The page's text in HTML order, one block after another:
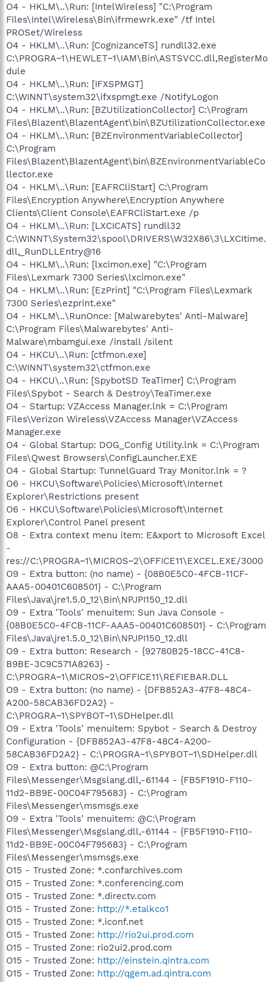
O4 - HKLM\..\Run: [IntelWireless] "C:\Program
Files\Intel\Wireless\Bin\ifrmewrk.exe" /tf Intel
PROSet/Wireless
O4 - HKLM\..\Run: [CognizanceTS] rundll32.exe
C:\PROGRA~1\HEWLET~1\IAM\Bin\ASTSVCC.dll,RegisterMo
dule
O4 - HKLM\..\Run: [IFXSPMGT]
C:\WINNT\system32\ifxspmgt.exe /NotifyLogon
O4 - HKLM\..\Run: [BZUtilizationCollector] C:\Program
Files\Blazent\BlazentAgent\bin\BZUtilizationCollector.exe
O4 - HKLM\..\Run: [BZEnvironmentVariableCollector]
C:\Program
Files\Blazent\BlazentAgent\bin\BZEnvironmentVariableCo
llector.exe
O4 - HKLM\..\Run: [EAFRCliStart] C:\Program
Files\Encryption Anywhere\Encryption Anywhere
Clients\Client Console\EAFRCliStart.exe /p
O4 - HKLM\..\Run: [LXCICATS] rundll32
C:\WINNT\System32\spool\DRIVERS\W32X86\3\LXCItime.
dll,_RunDLLEntry@16
O4 - HKLM\..\Run: [lxcimon.exe] "C:\Program
Files\Lexmark 7300 Series\lxcimon.exe"
O4 - HKLM\..\Run: [EzPrint] "C:\Program Files\Lexmark
7300 Series\ezprint.exe"
O4 - HKLM\..\RunOnce: [Malwarebytes' Anti-Malware]
C:\Program Files\Malwarebytes' Anti-
Malware\mbamgui.exe /install /silent
O4 - HKCU\..\Run: [ctfmon.exe]
C:\WINNT\system32\ctfmon.exe
O4 - HKCU\..\Run: [SpybotSD TeaTimer] C:\Program
Files\Spybot - Search & Destroy\TeaTimer.exe
O4 - Startup: VZAccess Manager.lnk = C:\Program
Files\Verizon Wireless\VZAccess Manager\VZAccess
Manager.exe
O4 - Global Startup: DOG_Config Utility.lnk = C:\Program
Files\Qwest Browsers\ConfigLauncher.EXE
O4 - Global Startup: TunnelGuard Tray Monitor.lnk = ?
O6 - HKCU\Software\Policies\Microsoft\Internet
Explorer\Restrictions present
O6 - HKCU\Software\Policies\Microsoft\Internet
Explorer\Control Panel present
O8 - Extra context menu item: E&xport to Microsoft Excel
-
res://C:\PROGRA~1\MICROS~2\OFFICE11\EXCEL.EXE/3000
O9 - Extra button: (no name) - {08B0E5C0-4FCB-11CF-
AAA5-00401C608501} - C:\Program
Files\Java\jre1.5.0_12\Bin\NPJPI150_12.dll
O9 - Extra 'Tools' menuitem: Sun Java Console -
{08B0E5C0-4FCB-11CF-AAA5-00401C608501} - C:\Program
Files\Java\jre1.5.0_12\Bin\NPJPI150_12.dll
O9 - Extra button: Research - {92780B25-18CC-41C8-
B9BE-3C9C571A8263} -
C:\PROGRA~1\MICROS~2\OFFICE11\REFIEBAR.DLL
O9 - Extra button: (no name) - {DFB852A3-47F8-48C4-
A200-58CAB36FD2A2} -
C:\PROGRA~1\SPYBOT~1\SDHelper.dll
O9 - Extra 'Tools' menuitem: Spybot - Search & Destroy
Configuration - {DFB852A3-47F8-48C4-A200-
58CAB36FD2A2} - C:\PROGRA~1\SPYBOT~1\SDHelper.dll
O9 - Extra button: @C:\Program
Files\Messenger\Msgslang.dll,-61144 - {FB5F1910-F110-
11d2-BB9E-00C04F795683} - C:\Program
Files\Messenger\msmsgs.exe
O9 - Extra 'Tools' menuitem: @C:\Program
Files\Messenger\Msgslang.dll,-61144 - {FB5F1910-F110-
11d2-BB9E-00C04F795683} - C:\Program
Files\Messenger\msmsgs.exe
O15 - Trusted Zone: *.confarchives.com
O15 - Trusted Zone: *.conferencing.com
O15 - Trusted Zone: *.directv.com
O15 - Trusted Zone: http://*.etalkco1
O15 - Trusted Zone: *.iconf.net
O15 - Trusted Zone: http://rio2ui.prod.com
O15 - Trusted Zone: rio2ui2.prod.com
O15 - Trusted Zone: http://einstein.qintra.com
O15 - Trusted Zone: http://qgem.ad.qintra.com